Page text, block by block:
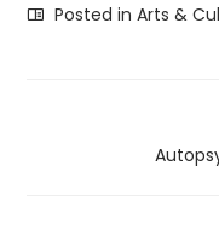
Posted inArts &